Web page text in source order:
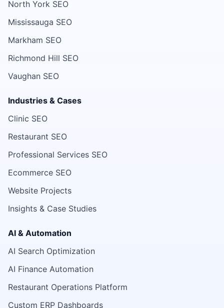
North York SEO
Mississauga SEO
Markham SEO
Richmond Hill SEO
Vaughan SEO
Industries & Cases
Clinic SEO
Restaurant SEO
Professional Services SEO
Ecommerce SEO
Website Projects
Insights & Case Studies
AI & Automation
AI Search Optimization
AI Finance Automation
Restaurant Operations Platform
Custom ERP Dashboards